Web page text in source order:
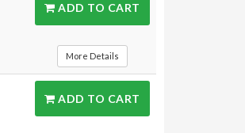
ADD TO CART
More Details
ADD TO CART